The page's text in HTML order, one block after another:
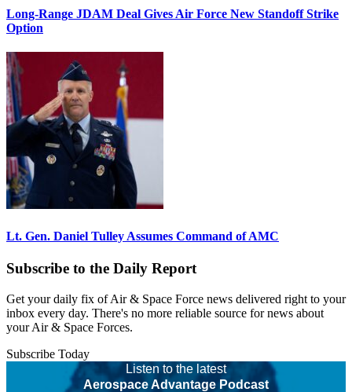
Long-Range JDAM Deal Gives Air Force New Standoff Strike
Option
Lt. Gen. Daniel Tulley Assumes Command of AMC
Subscribe to the Daily Report
Get your daily fix of Air & Space Force news delivered right to your
inbox every day. There's no more reliable source for news about
your Air & Space Forces.
Subscribe Today
Listen to the latest
Aerospace Advantage Podcast